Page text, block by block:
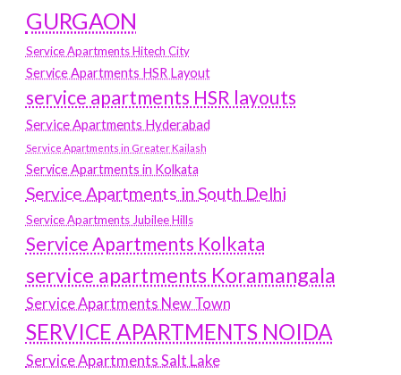
GURGAON
Service Apartments Hitech City
Service Apartments HSR Layout
service apartments HSR layouts
Service Apartments Hyderabad
Service Apartments in Greater Kailash
Service Apartments in Kolkata
Service Apartments in South Delhi
Service Apartments Jubilee Hills
Service Apartments Kolkata
service apartments Koramangala
Service Apartments New Town
SERVICE APARTMENTS NOIDA
Service Apartments Salt Lake